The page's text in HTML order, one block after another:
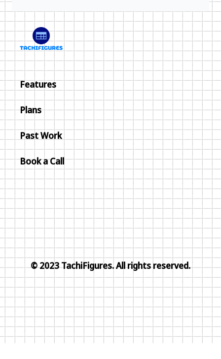
Features
Plans
Past Work
Book a Call
© 2023 TachiFigures. All rights reserved.